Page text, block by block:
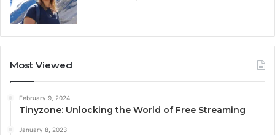
Most Viewed
February 9, 2024
Tinyzone: Unlocking the World of Free Streaming
January 8, 2023